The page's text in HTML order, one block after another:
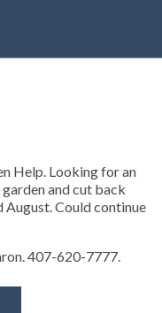
Help. Looking for an
and cut back
August. Could continue
407-620-7777.